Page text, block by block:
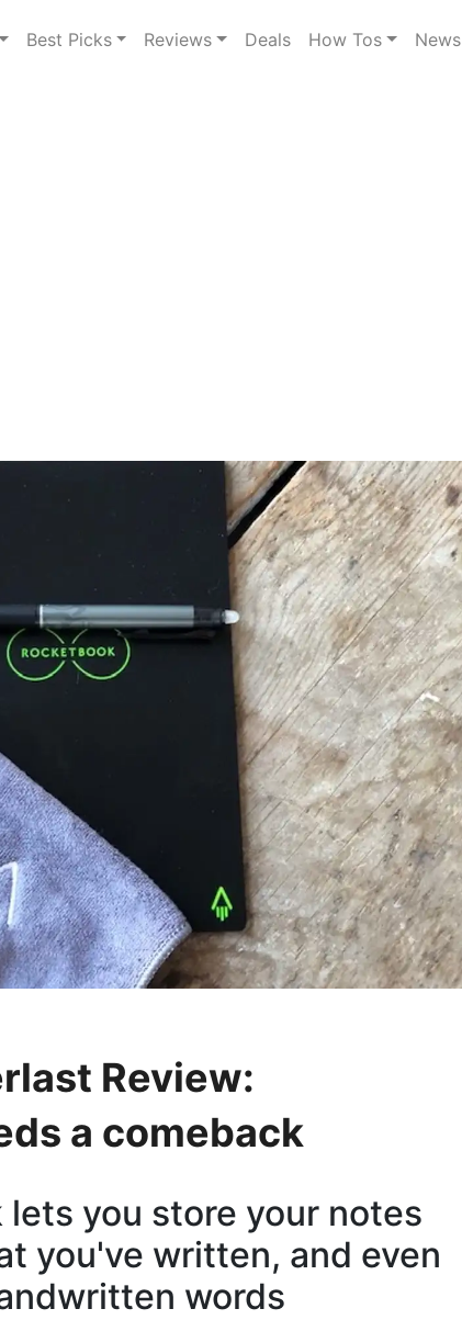
Best Picks Reviews Deals How Tos News
Review:
a comeback
you store your notes
you've written, and even
words